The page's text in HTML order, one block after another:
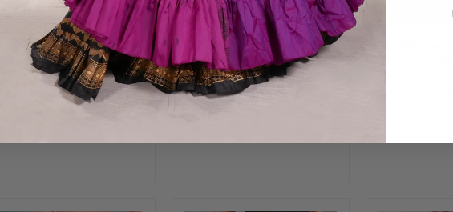
PEACOCK PERFECTION
Harem Pants- Turquoise,
Purple and Midnight Blue
$48.00
PEACOCK PERFECTION
Harem Pants- Orange,
Purple and Royal Blue
$48.00